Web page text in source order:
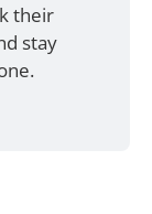
their
stay